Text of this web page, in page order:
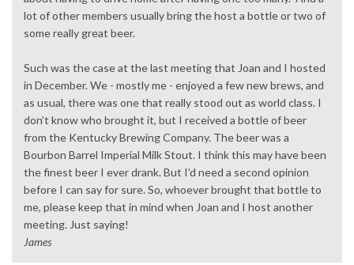
lot of other members usually bring the host a bottle or two of
some really great beer.
Such was the case at the last meeting that Joan and I hosted
in December. We - mostly me - enjoyed a few new brews, and
as usual, there was one that really stood out as world class. I
don’t know who brought it, but I received a bottle of beer
from the Kentucky Brewing Company. The beer was a
Bourbon Barrel Imperial Milk Stout. I think this may have been
the finest beer I ever drank. But I’d need a second opinion
before I can say for sure. So, whoever brought that bottle to
me, please keep that in mind when Joan and I host another
meeting. Just saying!
James